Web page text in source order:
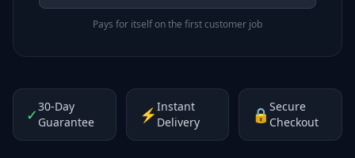
Pays for itself on the first customer job
✓30-Day
Guarantee
⚡Instant
Delivery
🔒Secure
Checkout